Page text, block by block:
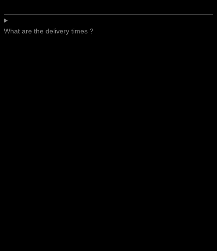
What are the delivery times ?